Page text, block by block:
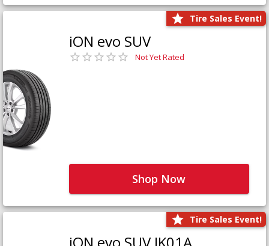
Tire Sales Event!
iON evo SUV
Not Yet Rated
Shop Now
Tire Sales Event!